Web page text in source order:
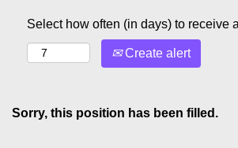
Select how often (in days) to receive
Create alert
Sorry, this position has been filled.